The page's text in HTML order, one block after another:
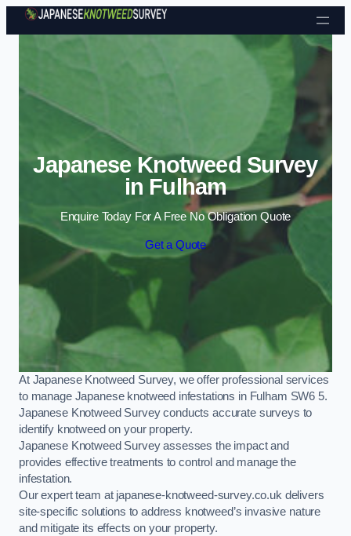
Skip to content
Japanese Knotweed Survey
in Fulham
Enquire Today For A Free No Obligation Quote
Get a Quote
At Japanese Knotweed Survey, we offer professional services
to manage Japanese knotweed infestations in Fulham SW6 5.
Japanese Knotweed Survey conducts accurate surveys to
identify knotweed on your property.
Japanese Knotweed Survey assesses the impact and
provides effective treatments to control and manage the
infestation.
Our expert team at japanese-knotweed-survey.co.uk delivers
site-specific solutions to address knotweed’s invasive nature
and mitigate its effects on your property.